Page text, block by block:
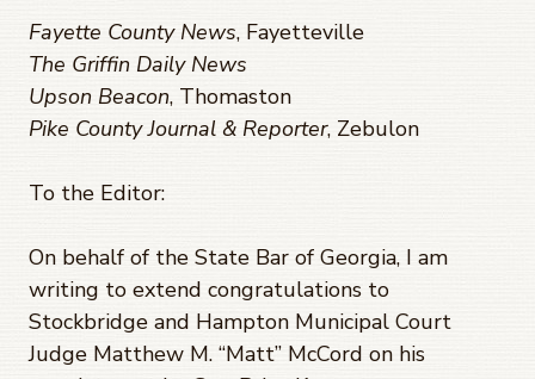
Fayette County News, Fayetteville
The Griffin Daily News
Upson Beacon, Thomaston
Pike County Journal & Reporter, Zebulon
To the Editor:
On behalf of the State Bar of Georgia, I am
writing to extend congratulations to
Stockbridge and Hampton Municipal Court
Judge Matthew M. “Matt” McCord on his